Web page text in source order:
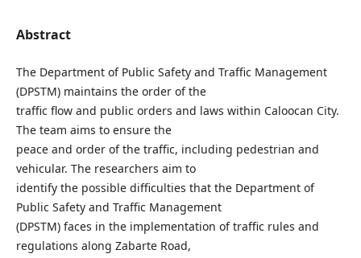
Abstract
The Department of Public Safety and Traffic Management
(DPSTM) maintains the order of the
traffic flow and public orders and laws within Caloocan City.
The team aims to ensure the
peace and order of the traffic, including pedestrian and
vehicular. The researchers aim to
identify the possible difficulties that the Department of
Public Safety and Traffic Management
(DPSTM) faces in the implementation of traffic rules and
regulations along Zabarte Road,